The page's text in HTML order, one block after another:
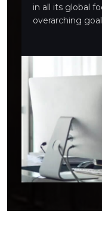
in all its global
overarching